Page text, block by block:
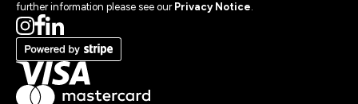
further information please see our Privacy Notice.